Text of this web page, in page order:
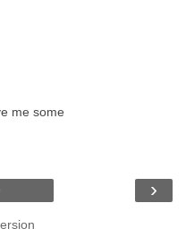
me some
›